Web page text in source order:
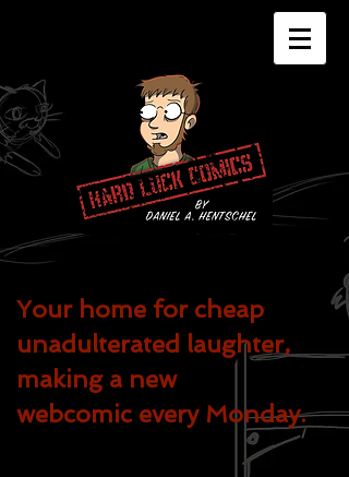
Your home for cheap
unadulterated laughter,
making a new
webcomic every Monday.